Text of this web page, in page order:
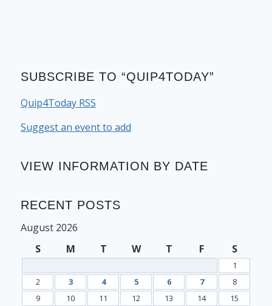
SUBSCRIBE TO “QUIP4TODAY”
Quip4Today RSS
Suggest an event to add
VIEW INFORMATION BY DATE
RECENT POSTS
August 2026
S
M T W T F S
1
2
3 4 5 6 7
8
9
10 11 12 13 14
15